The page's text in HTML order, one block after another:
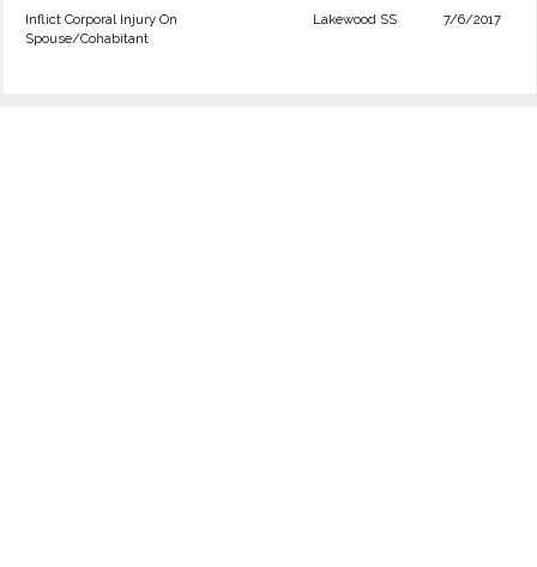
Inflict Corporal Injury On
Spouse/Cohabitant
Lakewood SS 7/6/2017